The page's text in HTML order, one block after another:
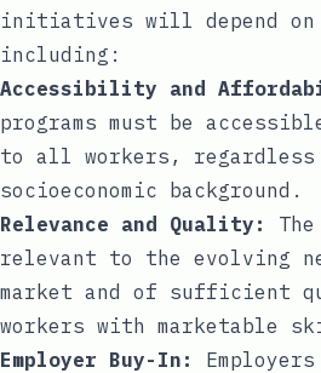
initiatives will depend
including:
Accessibility and
programs must be
to all workers,
socioeconomic background.
Relevance and Quality:
relevant to the evolving
market and of sufficient
workers with marketable
Employer Buy-In: